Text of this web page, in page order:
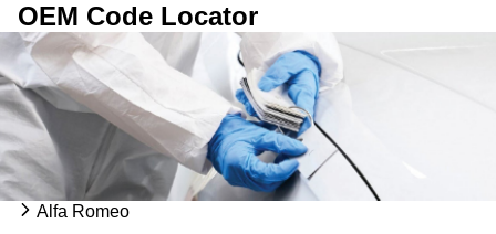
OEM Code Locator
Alfa Romeo